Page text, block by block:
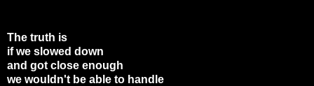
The truth is
if we slowed down
and got close enough
we wouldn't be able to handle